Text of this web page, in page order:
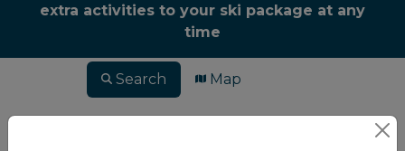
extra activities to your ski package at any
time
Search Map